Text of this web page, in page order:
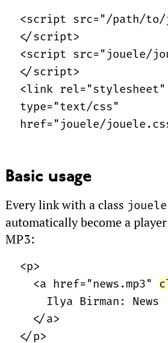
<script src="/path/to/
</script>
<script src="jouele/
</script>
<link rel="stylesheet"
type="text/css"
href="jouele/
Basic usage
Every link with a class jouele
automatically become a
MP3:
<p>
<a href="news.mp3"
Ilya Birman: News
</a>
</p>